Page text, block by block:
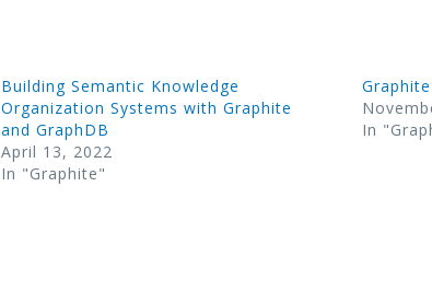
Building Semantic Knowledge
Organization Systems with Graphite
and GraphDB
April 13, 2022
In "Graphite"
In